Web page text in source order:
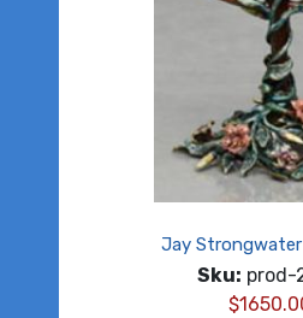
Jay
Sku: prod-
$